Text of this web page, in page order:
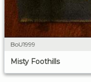
BoU1999
Misty Foothills